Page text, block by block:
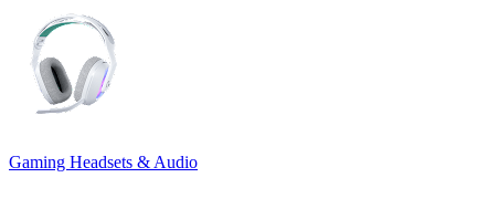
Gaming Headsets & Audio